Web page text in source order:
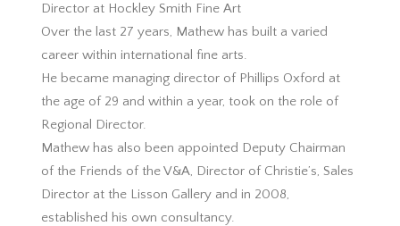
Director at Hockley Smith Fine Art
Over the last 27 years, Mathew has built a varied
career within international fine arts.
He became managing director of Phillips Oxford at
the age of 29 and within a year, took on the role of
Regional Director.
Mathew has also been appointed Deputy Chairman
of the Friends of the V&A, Director of Christie’s, Sales
Director at the Lisson Gallery and in 2008,
established his own consultancy.